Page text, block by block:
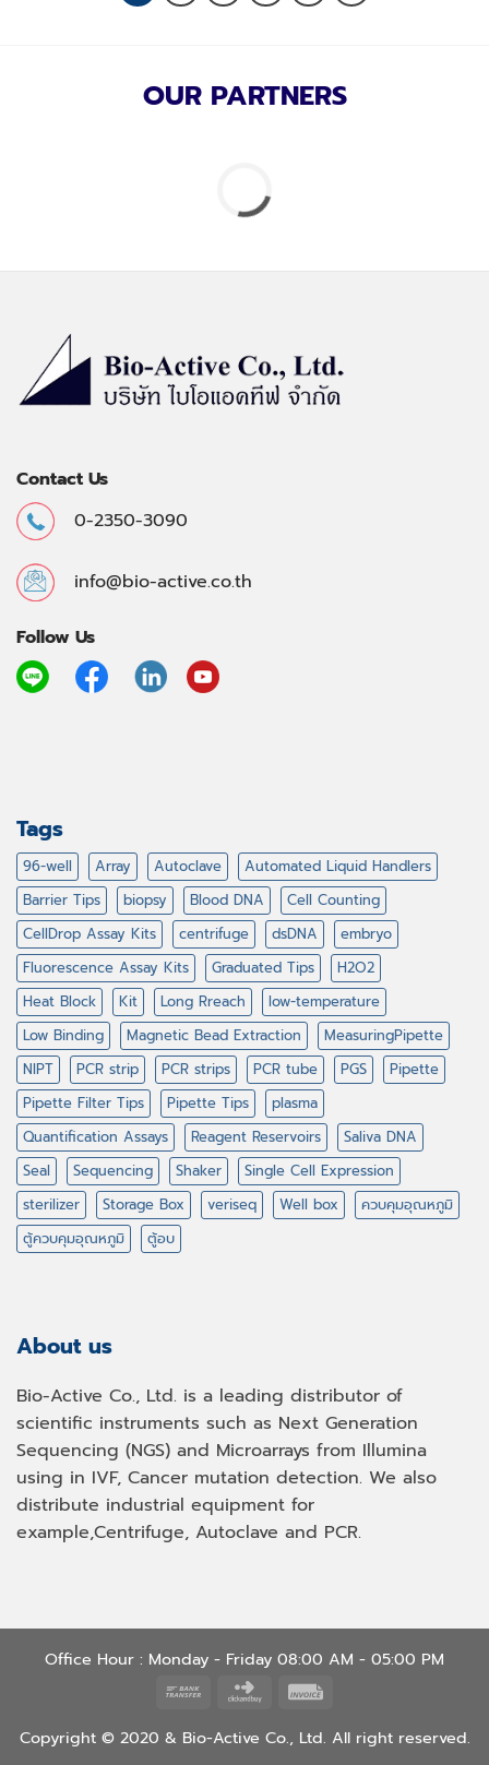
OUR PARTNERS
Contact Us
0-2350-3090
info@bio-active.co.th
Follow Us
Tags
96-well Array Autoclave
Automated Liquid Handlers
Barrier Tips
biopsy Blood DNA
Cell Counting
CellDrop Assay Kits
centrifuge dsDNA
embryo
Fluorescence Assay Kits
Graduated Tips
H2O2
Heat Block
Kit Long Rreach
low-temperature
Low Binding
Magnetic Bead Extraction
MeasuringPipette
NIPT
PCR strip PCR strips PCR tube PGS
Pipette
Pipette Filter Tips
Pipette Tips
plasma
Quantification Assays
Reagent Reservoirs
Saliva DNA
Seal
Sequencing Shaker
Single Cell Expression
sterilizer
Storage Box veriseq Well box
ควบคุมอุณหภูมิ
ตู้ควบคุมอุณหภูมิ
ตู้อบ
About us
Bio-Active Co., Ltd. is a leading distributor of
scientific instruments such as Next Generation
Sequencing (NGS) and Microarrays from Illumina
using in IVF, Cancer mutation detection. We also
distribute industrial equipment for
example,Centrifuge, Autoclave and PCR.
Office Hour : Monday - Friday 08:00 AM - 05:00 PM
Bank
Click
Buy
Copyright © 2020 & Bio-Active Co., Ltd. All right reserved.